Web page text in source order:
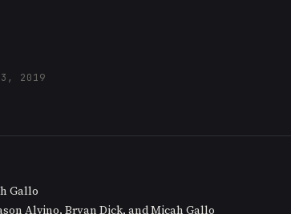
3, 2019
Gallo
Alvino, Bryan Dick, and Micah Gallo